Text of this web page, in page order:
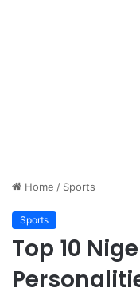
Home / Sports
Sports
Top 10